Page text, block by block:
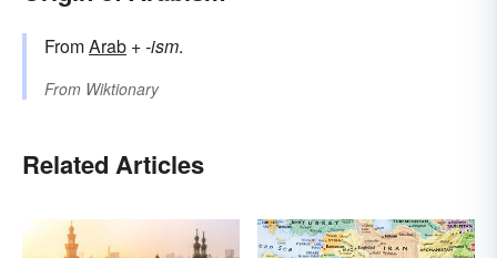
FromArab +‎-ism.
From Wiktionary
Related Articles